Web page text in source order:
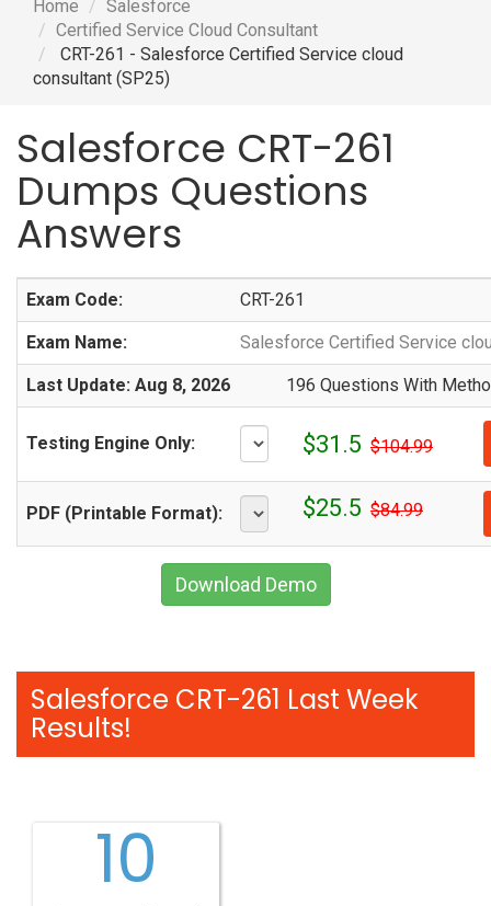
Home
Salesforce
Certified Service Cloud Consultant
CRT-261 - Salesforce Certified Service cloud
consultant (SP25)
Salesforce CRT-261
Dumps Questions
Answers
Exam Code: CRT-261
Exam Name: Salesforce Certified Service
Last Update: Aug 8, 2026 196 Questions With
Testing Engine Only: $31.5 $104.99
PDF (Printable Format): $25.5 $84.99
Download Demo
Salesforce CRT-261 Last Week
Results!
10